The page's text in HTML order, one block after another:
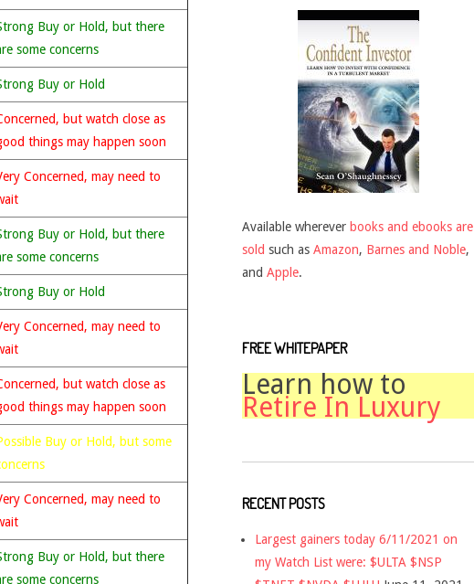
Buy or Hold, but there
some concerns
Buy or Hold
but watch close as
things may happen soon
Concerned, may need to
Buy or Hold, but there
some concerns
Buy or Hold
Concerned, may need to
but watch close as
things may happen soon
Buy or Hold, but some
Concerned, may need to
Buy or Hold, but there
some concerns
Available wherever books and ebooks are
sold such as Amazon, Barnes and Noble,
and Apple.
FREE WHITEPAPER
Learn how to
Retire In Luxury
RECENT POSTS
Largest gainers today 6/11/2021 on
my Watch List were: $ULTA $NSP